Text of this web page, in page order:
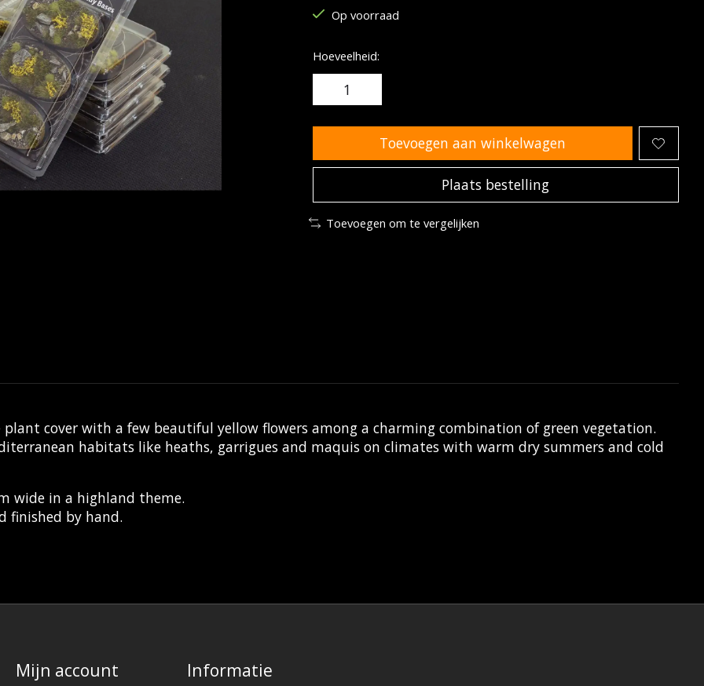
Op voorraad
Hoeveelheid:
Toevoegen aan winkelwagen
Plaats bestelling
Toevoegen om te vergelijken
cover with a few beautiful yellow flowers among a charming combination of green vegetation.
habitats like heaths, garrigues and maquis on climates with warm dry summers and cold
wide in a highland theme.
finished by hand.
Mijn account Informatie